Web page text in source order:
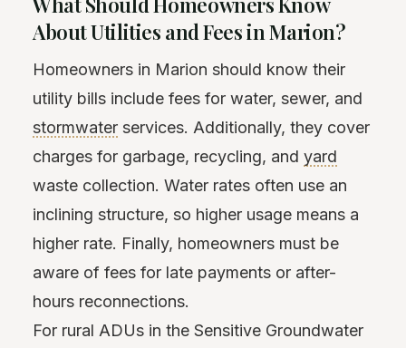
About Utilities and Fees in Marion?
Homeowners in Marion should know their
utility bills include fees for water, sewer, and
stormwater services. Additionally, they cover
charges for garbage, recycling, and yard
waste collection. Water rates often use an
inclining structure, so higher usage means a
higher rate. Finally, homeowners must be
aware of fees for late payments or after-
hours reconnections.
For rural ADUs in the Sensitive Groundwater